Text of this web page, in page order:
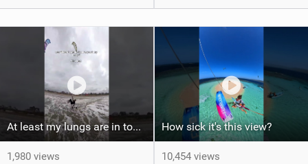
At least my lungs are in top condition
1,980 views
How sick it's this view?
10,454 views